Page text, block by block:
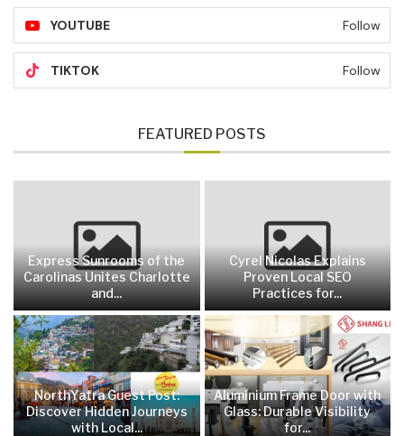
YOUTUBE Follow
TIKTOK Follow
FEATURED POSTS
Express Sunrooms of the
Carolinas Unites Charlotte
and...
Cyrel Nicolas Explains
Proven Local SEO
Practices for...
NorthYatra Guest Post:
Discover Hidden Journeys
with Local...
Aluminium Frame Door with
Glass: Durable Visibility
for...